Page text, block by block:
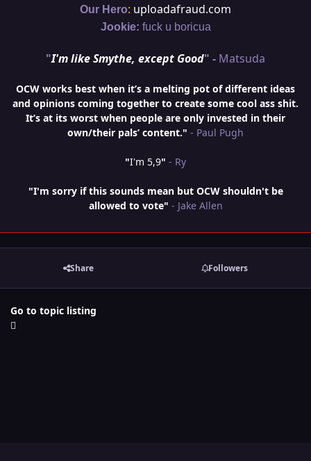
Our Hero: uploadafraud.com
Jookie: fuck u boricua
"I'm like Smythe, except Good" - Matsuda
OCW works best when it’s a melting pot of different ideas
and opinions coming together to create some cool ass shit.
It’s at its worst when people are only invested in their
own/their pals’ content." - Paul Pugh
"I'm 5,9" - Ry
"I'm sorry if this sounds mean but OCW shouldn't be
allowed to vote" - Jake Allen
Share Followers
Go to topic listing